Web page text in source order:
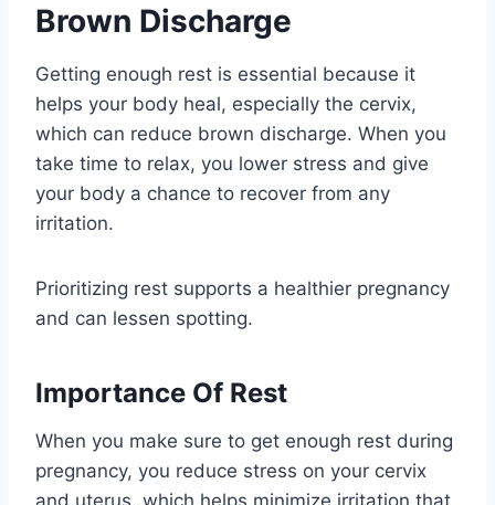
Brown Discharge
Getting enough rest is essential because it
helps your body heal, especially the cervix,
which can reduce brown discharge. When you
take time to relax, you lower stress and give
your body a chance to recover from any
irritation.
Prioritizing rest supports a healthier pregnancy
and can lessen spotting.
Importance Of Rest
When you make sure to get enough rest during
pregnancy, you reduce stress on your cervix
and uterus, which helps minimize irritation that